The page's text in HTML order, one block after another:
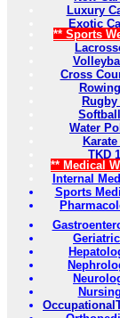
Luxury
Exotic
** Sports
Cross
Rugby
Water
Karate
TKD
** Medical
Internal
Sports